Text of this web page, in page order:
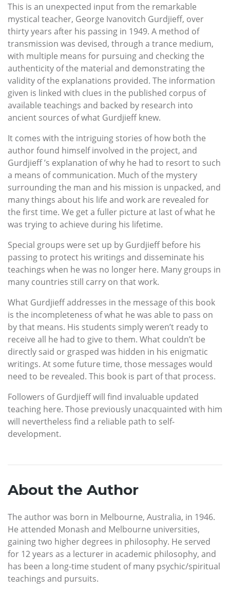
This is an unexpected input from the remarkable
mystical teacher, George Ivanovitch Gurdjieff, over
thirty years after his passing in 1949. A method of
transmission was devised, through a trance medium,
with multiple means for pursuing and checking the
authenticity of the material and demonstrating the
validity of the explanations provided. The information
given is linked with clues in the published corpus of
available teachings and backed by research into
ancient sources of what Gurdjieff knew.
It comes with the intriguing stories of how both the
author found himself involved in the project, and
Gurdjieff ’s explanation of why he had to resort to such
a means of communication. Much of the mystery
surrounding the man and his mission is unpacked, and
many things about his life and work are revealed for
the first time. We get a fuller picture at last of what he
was trying to achieve during his lifetime.
Special groups were set up by Gurdjieff before his
passing to protect his writings and disseminate his
teachings when he was no longer here. Many groups in
many countries still carry on that work.
What Gurdjieff addresses in the message of this book
is the incompleteness of what he was able to pass on
by that means. His students simply weren’t ready to
receive all he had to give to them. What couldn’t be
directly said or grasped was hidden in his enigmatic
writings. At some future time, those messages would
need to be revealed. This book is part of that process.
Followers of Gurdjieff will find invaluable updated
teaching here. Those previously unacquainted with him
will nevertheless find a reliable path to self-
development.
About the Author
The author was born in Melbourne, Australia, in 1946.
He attended Monash and Melbourne universities,
gaining two higher degrees in philosophy. He served
for 12 years as a lecturer in academic philosophy, and
has been a long-time student of many psychic/spiritual
teachings and pursuits.